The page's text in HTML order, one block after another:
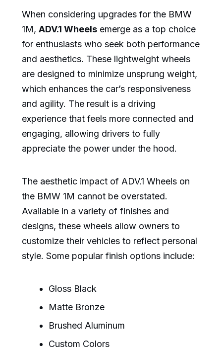
When considering upgrades for the BMW
1M, ADV.1 Wheels emerge as a top choice
for enthusiasts who seek both performance
and aesthetics. These lightweight wheels
are designed to minimize unsprung weight,
which enhances the car’s responsiveness
and agility. The result is a driving
experience that feels more connected and
engaging, allowing drivers to fully
appreciate the power under the hood.
The aesthetic impact of ADV.1 Wheels on
the BMW 1M cannot be overstated.
Available in a variety of finishes and
designs, these wheels allow owners to
customize their vehicles to reflect personal
style. Some popular finish options include:
Gloss Black
Matte Bronze
Brushed Aluminum
Custom Colors